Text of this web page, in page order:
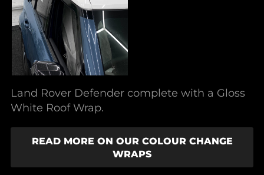
Land Rover Defender complete with a Gloss
White Roof Wrap.
READ MORE ON OUR COLOUR CHANGE
WRAPS